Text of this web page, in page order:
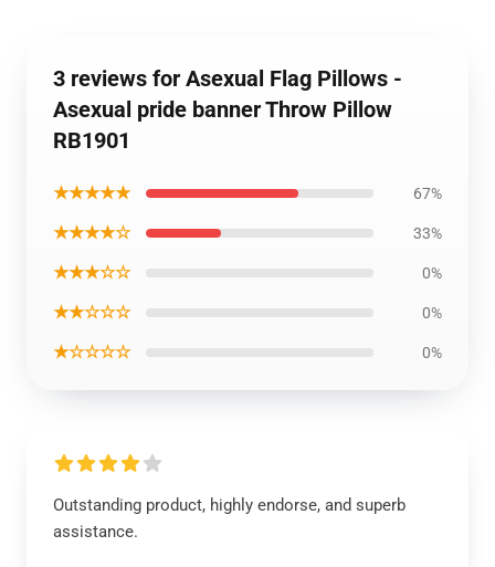
3 reviews for Asexual Flag Pillows -
Asexual pride banner Throw Pillow
RB1901
★★★★★ 67%
★★★★☆ 33%
★★★☆☆ 0%
★★☆☆☆ 0%
★☆☆☆☆ 0%
Outstanding product, highly endorse, and superb
assistance.